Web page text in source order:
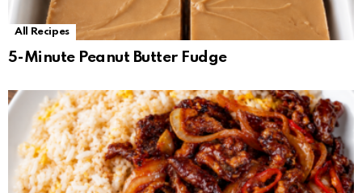
All Recipes
5-Minute Peanut Butter Fudge